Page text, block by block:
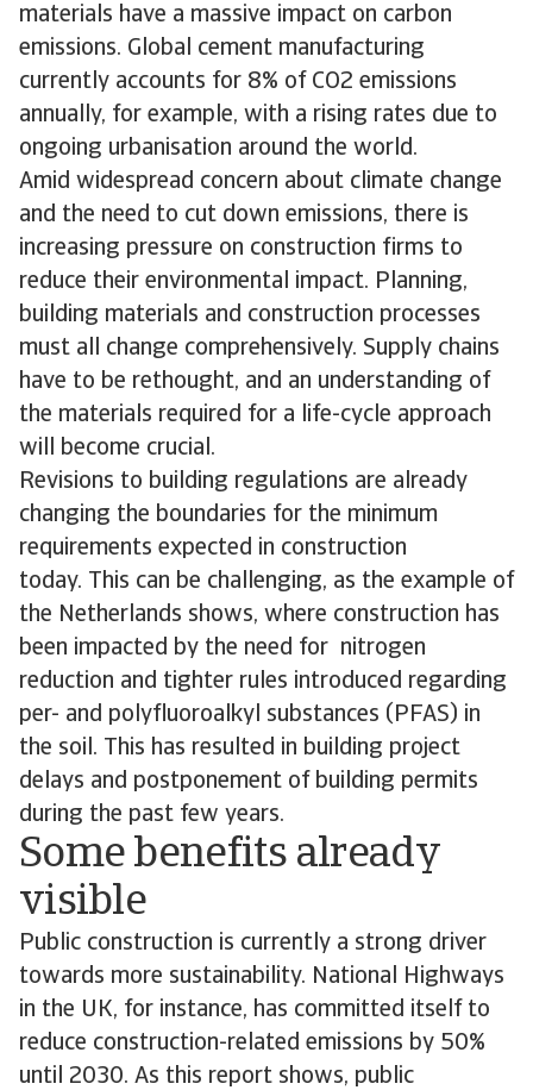
materials have a massive impact on carbon
emissions. Global cement manufacturing
currently accounts for 8% of CO2 emissions
annually, for example, with a rising rates due to
ongoing urbanisation around the world.
Amid widespread concern about climate change
and the need to cut down emissions, there is
increasing pressure on construction firms to
reduce their environmental impact. Planning,
building materials and construction processes
must all change comprehensively. Supply chains
have to be rethought, and an understanding of
the materials required for a life-cycle approach
will become crucial.
Revisions to building regulations are already
changing the boundaries for the minimum
requirements expected in construction
today. This can be challenging, as the example of
the Netherlands shows, where construction has
been impacted by the need for nitrogen
reduction and tighter rules introduced regarding
per- and polyfluoroalkyl substances (PFAS) in
the soil. This has resulted in building project
delays and postponement of building permits
during the past few years.
Some benefits already
visible
Public construction is currently a strong driver
towards more sustainability. National Highways
in the UK, for instance, has committed itself to
reduce construction-related emissions by 50%
until 2030. As this report shows, public